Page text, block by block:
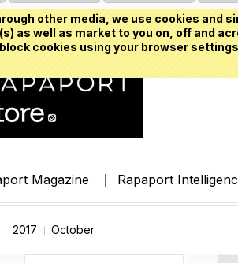
other media, we use cookies and
as well as market to you on, off and
cookies using your browser
Magazine Rapaport
2017 October